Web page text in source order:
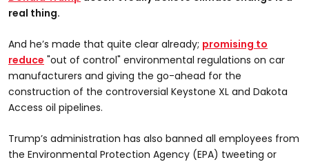
real thing.
And he’s made that quite clear already; promising to
reduce "out of control" environmental regulations on car
manufacturers and giving the go-ahead for the
construction of the controversial Keystone XL and Dakota
Access oil pipelines.
Trump’s administration has also banned all employees from
the Environmental Protection Agency (EPA) tweeting or